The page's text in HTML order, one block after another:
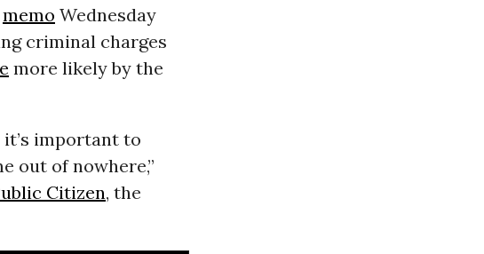
memo Wednesday
criminal charges
more likely by the
important to
out of nowhere,”
Citizen, the